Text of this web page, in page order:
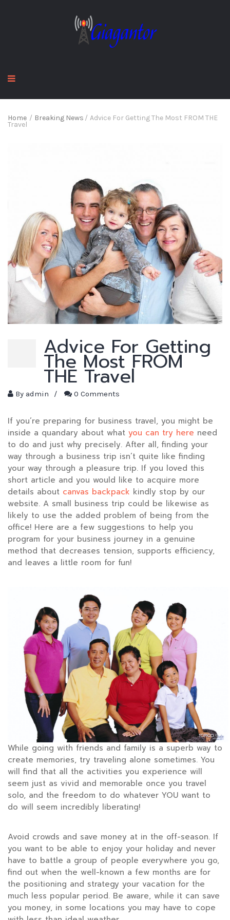
Home / Breaking News / Advice For Getting The Most FROM THE
Travel
Advice For Getting
The Most FROM
THE Travel
By admin / 0 Comments
If you’re preparing for business travel, you might be
inside a quandary about what you can try here need
to do and just why precisely. After all, finding your
way through a business trip isn’t quite like finding
your way through a pleasure trip. If you loved this
short article and you would like to acquire more
details about canvas backpack kindly stop by our
website. A small business trip could be likewise as
likely to use the added problem of being from the
office! Here are a few suggestions to help you
program for your business journey in a genuine
method that decreases tension, supports efficiency,
and leaves a little room for fun!
While going with friends and family is a superb way to
create memories, try traveling alone sometimes. You
will find that all the activities you experience will
seem just as vivid and memorable once you travel
solo, and the freedom to do whatever YOU want to
do will seem incredibly liberating!
Avoid crowds and save money at in the off-season. If
you want to be able to enjoy your holiday and never
have to battle a group of people everywhere you go,
find out when the well-known a few months are for
the positioning and strategy your vacation for the
much less popular period. Be aware, while it can save
you money, in some locations you may have to cope